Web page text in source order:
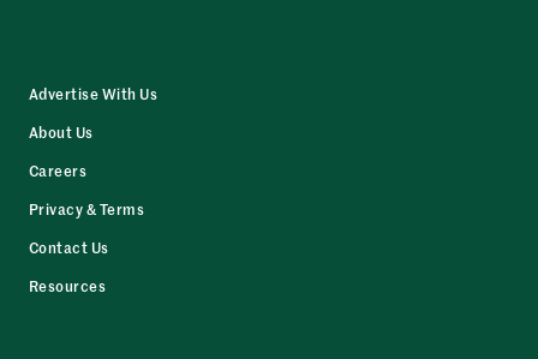
Advertise With Us
About Us
Careers
Privacy & Terms
Contact Us
Resources